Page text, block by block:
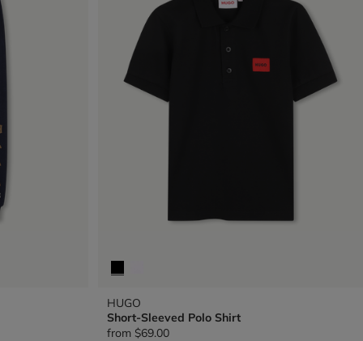
HUGO
Short-Sleeved Polo Shirt
from $69.00